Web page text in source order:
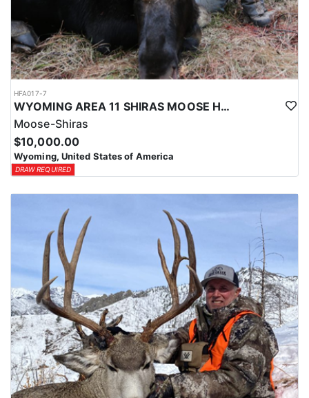
HFA017-7
WYOMING AREA 11 SHIRAS MOOSE HUNT
Moose-Shiras
$10,000.00
Wyoming, United States of America
DRAW REQUIRED